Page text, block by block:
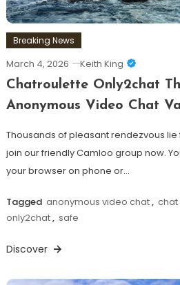
Breaking News
March 4, 2026 Keith King
Chatroulette Only2chat
Anonymous Video Chat
Thousands of pleasant rendezvous lie
join our friendly Camloo group now.
your browser on phone or…
Tagged anonymous video chat, chat
only2chat, safe
Discover